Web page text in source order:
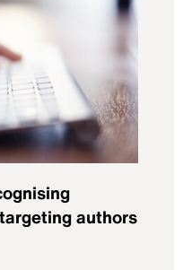
authors